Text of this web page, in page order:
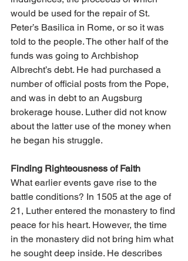
would be used for the repair of St.
Peter’s Basilica in Rome, or so it was
told to the people. The other half of the
funds was going to Archbishop
Albrecht’s debt. He had purchased a
number of official posts from the Pope,
and was in debt to an Augsburg
brokerage house. Luther did not know
about the latter use of the money when
he began his struggle.
Finding Righteousness of Faith
What earlier events gave rise to the
battle conditions? In 1505 at the age of
21, Luther entered the monastery to find
peace for his heart. However, the time
in the monastery did not bring him what
he sought deep inside. He describes